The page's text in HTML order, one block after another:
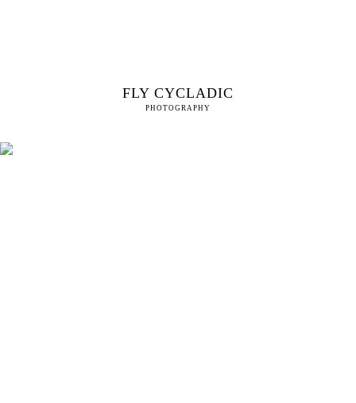
FLY CYCLADIC
PHOTOGRAPHY